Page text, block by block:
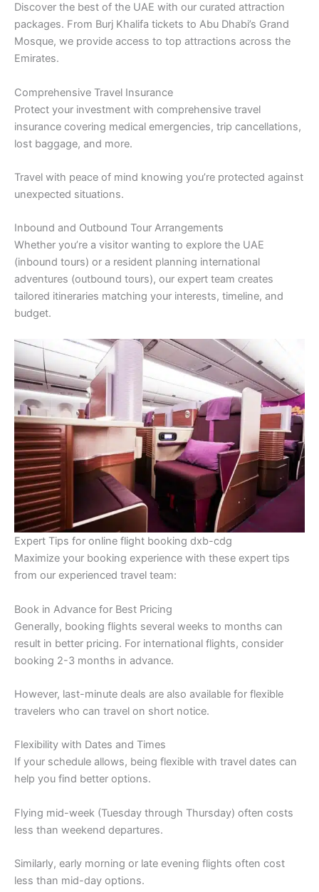
Discover the best of the UAE with our curated attraction
packages. From Burj Khalifa tickets to Abu Dhabi’s Grand
Mosque, we provide access to top attractions across the
Emirates.
Comprehensive Travel Insurance
Protect your investment with comprehensive travel
insurance covering medical emergencies, trip cancellations,
lost baggage, and more.
Travel with peace of mind knowing you’re protected against
unexpected situations.
Inbound and Outbound Tour Arrangements
Whether you’re a visitor wanting to explore the UAE
(inbound tours) or a resident planning international
adventures (outbound tours), our expert team creates
tailored itineraries matching your interests, timeline, and
budget.
Expert Tips for online flight booking dxb-cdg
Maximize your booking experience with these expert tips
from our experienced travel team:
Book in Advance for Best Pricing
Generally, booking flights several weeks to months can
result in better pricing. For international flights, consider
booking 2-3 months in advance.
However, last-minute deals are also available for flexible
travelers who can travel on short notice.
Flexibility with Dates and Times
If your schedule allows, being flexible with travel dates can
help you find better options.
Flying mid-week (Tuesday through Thursday) often costs
less than weekend departures.
Similarly, early morning or late evening flights often cost
less than mid-day options.